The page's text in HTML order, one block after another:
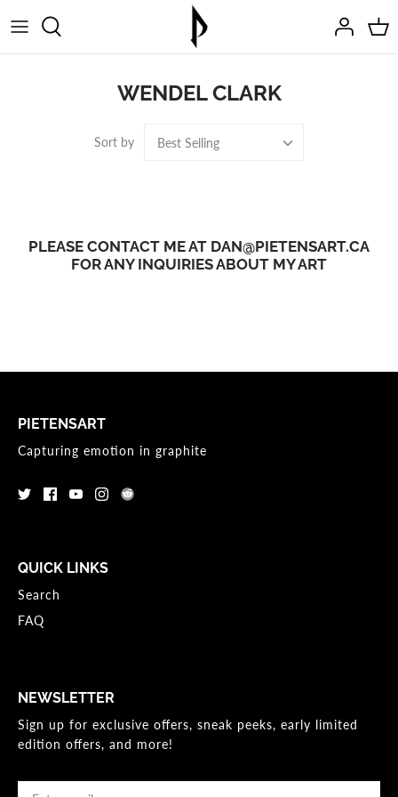
to
WENDEL CLARK
Sort by Best Selling
PLEASE CONTACT ME AT DAN@PIETENSART.CA
FOR ANY INQUIRIES ABOUT MY ART
PIETENSART
Capturing emotion in graphite
QUICK LINKS
Search
FAQ
NEWSLETTER
Sign up for exclusive offers, sneak peeks, early limited
edition offers, and more!